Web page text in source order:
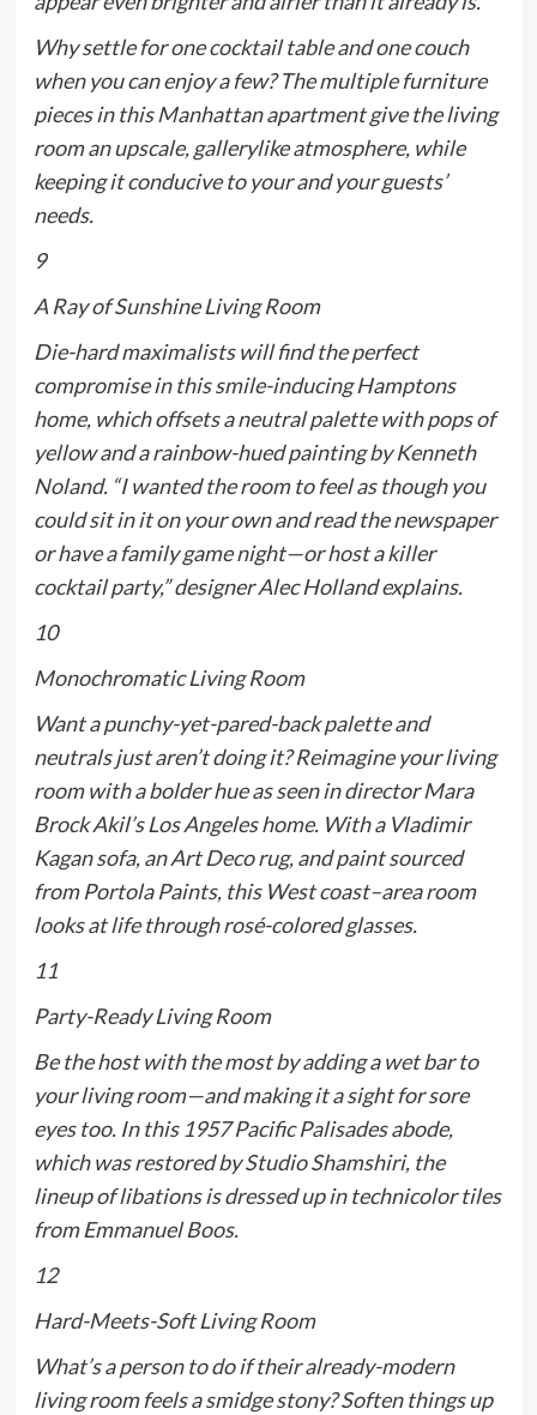
Why settle foronecocktail table andonecouch
when you can enjoy a few? The multiple furniture
pieces in this Manhattan apartment give the living
room an upscale, gallerylike atmosphere, while
keeping it conducive to your and your guests’
needs.
9
A Ray of Sunshine Living Room
Die-hard maximalists will find the perfect
compromise in this smile-inducing Hamptons
home, which offsets a neutral palette with pops of
yellow and a rainbow-hued painting by Kenneth
Noland. “I wanted the room to feel as though you
could sit in it on your own and read the newspaper
or have a family game night—or host a killer
cocktail party,” designer Alec Holland explains.
10
Monochromatic Living Room
Want a punchy-yet-pared-back palette and
neutrals just aren’t doing it? Reimagine your living
room with a bolder hue as seen in director Mara
Brock Akil’s Los Angeles home. With a Vladimir
Kagan sofa, an Art Deco rug, and paint sourced
from Portola Paints, this West coast–area room
looks at life through rosé-colored glasses.
11
Party-Ready Living Room
Be the host with the most by adding a wet bar to
your living room—and making it a sight for sore
eyes too. In this 1957 Pacific Palisades abode,
which was restored by Studio Shamshiri, the
lineup of libations is dressed up in technicolor tiles
from Emmanuel Boos.
12
Hard-Meets-Soft Living Room
What’s a person to do if their already-modern
living room feels a smidge stony? Soften things up